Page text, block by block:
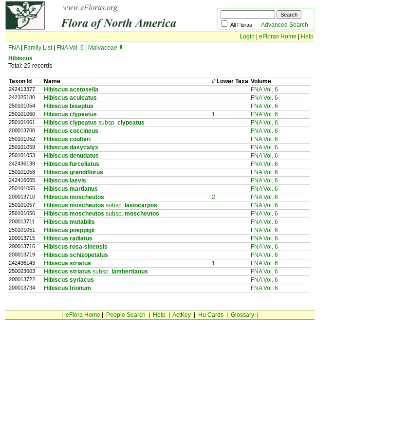
All Floras Advanced Search
Login
eFloras Home
Help
FNA| Family List| FNA Vol. 6
Malvaceae
Hibiscus
Total: 25 records
Taxon Id Name # Lower Taxa Volume
242413377 Hibiscus acetosella FNA Vol. 6
242325180 Hibiscus aculeatus FNA Vol. 6
250101054 Hibiscus biseptus FNA Vol. 6
250101060 Hibiscus clypeatus 1 FNA Vol. 6
250101061 Hibiscus clypeatus subsp. clypeatus FNA Vol. 6
200013700 Hibiscus coccineus FNA Vol. 6
250101052 Hibiscus coulteri FNA Vol. 6
250101059 Hibiscus dasycalyx FNA Vol. 6
250101053 Hibiscus denudatus FNA Vol. 6
242436139 Hibiscus furcellatus FNA Vol. 6
250101058 Hibiscus grandiflorus FNA Vol. 6
242416655 Hibiscus laevis FNA Vol. 6
250101055 Hibiscus martianus FNA Vol. 6
200013710 Hibiscus moscheutos 2 FNA Vol. 6
250101057 Hibiscus moscheutos subsp. lasiocarpos FNA Vol. 6
250101056 Hibiscus moscheutos subsp. moscheutos FNA Vol. 6
200013711 Hibiscus mutabilis FNA Vol. 6
250101051 Hibiscus poeppigii FNA Vol. 6
200013715 Hibiscus radiatus FNA Vol. 6
200013716 Hibiscus rosa-sinensis FNA Vol. 6
200013719 Hibiscus schizopetalus FNA Vol. 6
242436143 Hibiscus striatus 1 FNA Vol. 6
250023603 Hibiscus striatus subsp. lambertianus FNA Vol. 6
200013722 Hibiscus syriacus FNA Vol. 6
200013734 Hibiscus trionum FNA Vol. 6
eFlora Home People Search Help| ActKey| Hu Cards| Glossary|